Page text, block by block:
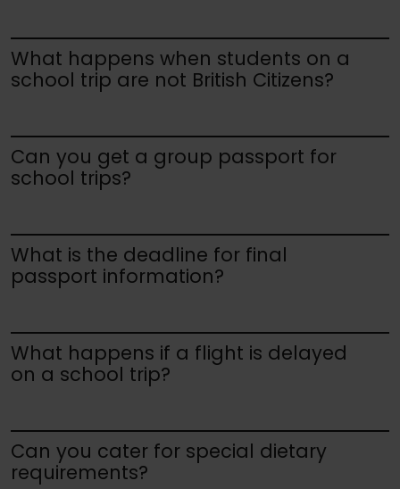
What happens when students on a
school trip are not British Citizens?
Can you get a group passport for
school trips?
What is the deadline for final
passport information?
What happens if a flight is delayed
on a school trip?
Can you cater for special dietary
requirements?